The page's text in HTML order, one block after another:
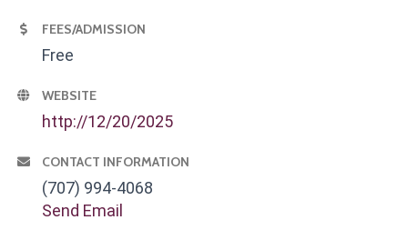
FEES/ADMISSION
Free
WEBSITE
http://12/20/2025
CONTACT INFORMATION
(707) 994-4068
Send Email